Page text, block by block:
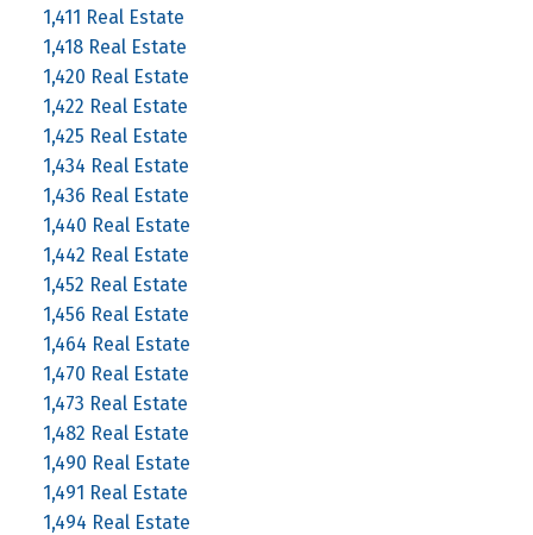
1,411 Real Estate
1,418 Real Estate
1,420 Real Estate
1,422 Real Estate
1,425 Real Estate
1,434 Real Estate
1,436 Real Estate
1,440 Real Estate
1,442 Real Estate
1,452 Real Estate
1,456 Real Estate
1,464 Real Estate
1,470 Real Estate
1,473 Real Estate
1,482 Real Estate
1,490 Real Estate
1,491 Real Estate
1,494 Real Estate